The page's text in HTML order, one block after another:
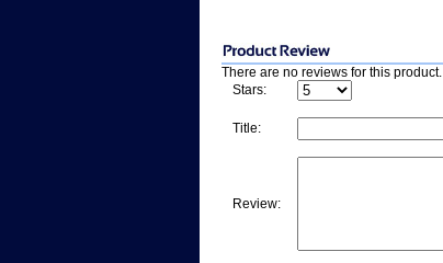
There are no reviews for this product.
Stars:
Title:
Review: